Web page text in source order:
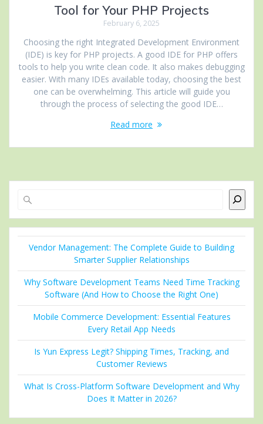
Tool for Your PHP Projects
February 6, 2025
Choosing the right Integrated Development Environment
(IDE) is key for PHP projects. A good IDE for PHP offers
tools to help you write clean code. It also makes debugging
easier. With many IDEs available today, choosing the best
one can be overwhelming. This article will guide you
through the process of selecting the good IDE…
Read more
Vendor Management: The Complete Guide to Building
Smarter Supplier Relationships
Why Software Development Teams Need Time Tracking
Software (And How to Choose the Right One)
Mobile Commerce Development: Essential Features
Every Retail App Needs
Is Yun Express Legit? Shipping Times, Tracking, and
Customer Reviews
What Is Cross-Platform Software Development and Why
Does It Matter in 2026?